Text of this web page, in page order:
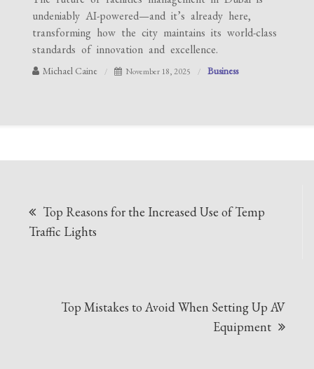
undeniably AI-powered—and it’s already here,
transforming how the city maintains its world-class
standards of innovation and excellence.
Michael Caine November 18, 2025 Business
navigation
Top Reasons for the Increased Use of Temp
Traffic Lights
Top Mistakes to Avoid When Setting Up AV
Equipment